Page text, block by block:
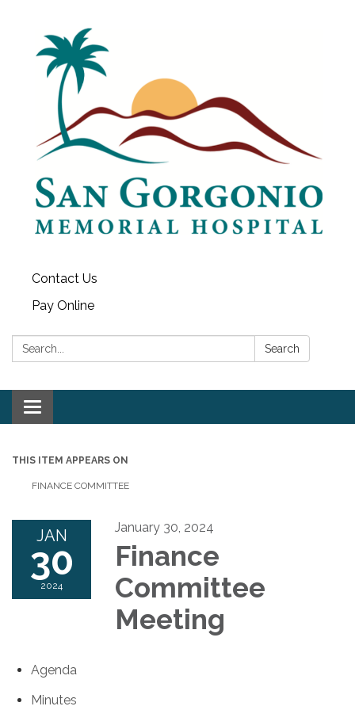
Contact Us
Pay Online
Search: Search
Toggle navigation
THIS ITEM APPEARS ON
FINANCE COMMITTEE
JAN
30
2024
January 30, 2024
Finance
Committee
Meeting
Agenda
Minutes